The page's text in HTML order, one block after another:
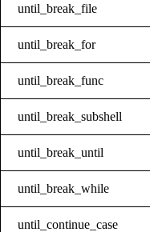
until_break_file
until_break_for
until_break_func
until_break_subshell
until_break_until
until_break_while
until_continue_case